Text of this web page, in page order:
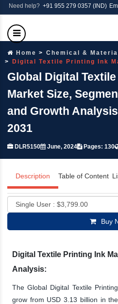
Need help? +91 955 279 0357 (IND)
Home
Chemical & Material
Digital Textile Printing Ink
Global Digital
Market Size,
and Growth
2031
DLR5150 June, 2024 Pages: 130
Description Table of Content
Buy
Digital Textile Printing Ink
Analysis:
The Global Digital Textile
grow from USD 3.13 billion in